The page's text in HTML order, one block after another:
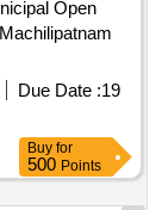
Open
Due Date :19
Buy for
500 Points